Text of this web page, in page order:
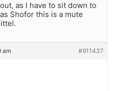
as I have to sit down to
Shofor this is a mute
am #911437